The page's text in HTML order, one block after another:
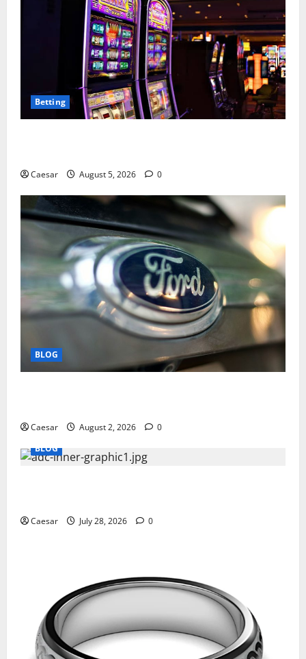
Betting
Caesar August 5, 2026 0
BLOG
Caesar August 2, 2026
0
BLOG
Caesar July 28, 2026 0